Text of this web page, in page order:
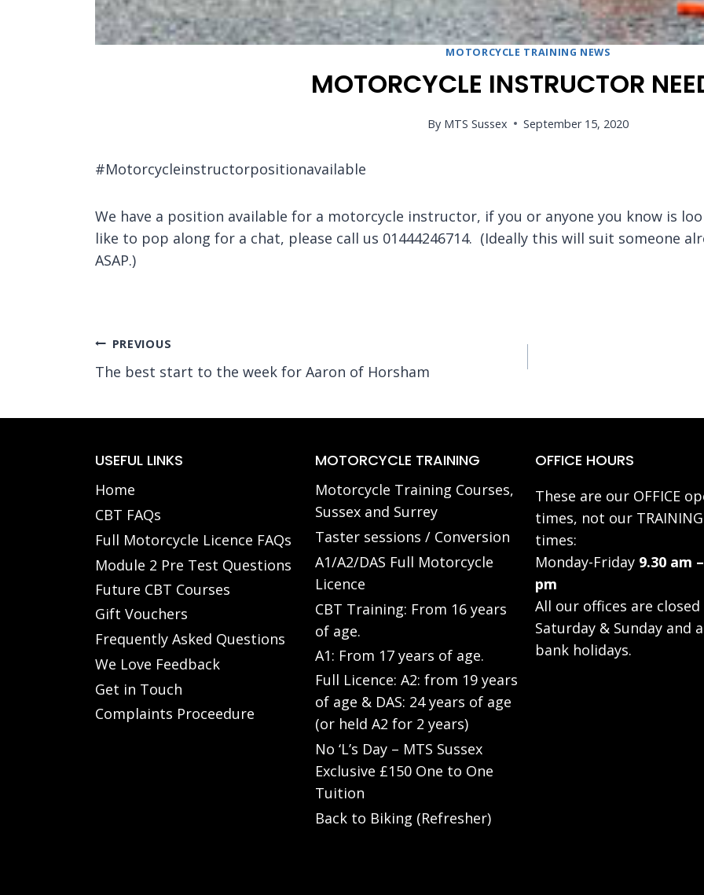
MOTORCYCLE TRAINING NEWS
MOTORCYCLE INSTRUCTOR
By MTS Sussex September 15, 2020
#Motorcycleinstructorpositionavailable
We have a position available for a motorcycle instructor, if you or anyone you know is
like to pop along for a chat, please call us 01444246714. (Ideally this will suit someone
ASAP.)
Post
navigation
PREVIOUS
The best start to the week for Aaron of Horsham
USEFUL LINKS
Home
CBT FAQs
Full Motorcycle Licence FAQs
Module 2 Pre Test Questions
Future CBT Courses
Gift Vouchers
Frequently Asked Questions
We Love Feedback
Get in Touch
Complaints Proceedure
MOTORCYCLE TRAINING
Motorcycle Training Courses,
Sussex and Surrey
Taster sessions / Conversion
A1/A2/DAS Full Motorcycle
Licence
CBT Training: From 16 years
of age.
A1: From 17 years of age.
Full Licence: A2: from 19 years
of age & DAS: 24 years of age
(or held A2 for 2 years)
No ‘L’s Day – MTS Sussex
Exclusive £150 One to One
Tuition
Back to Biking (Refresher)
OFFICE HOURS
These are our OFFICE
times, not our TRAINING
times:
Monday-Friday 9.30 am
pm
All our offices are closed
Saturday & Sunday and
bank holidays.